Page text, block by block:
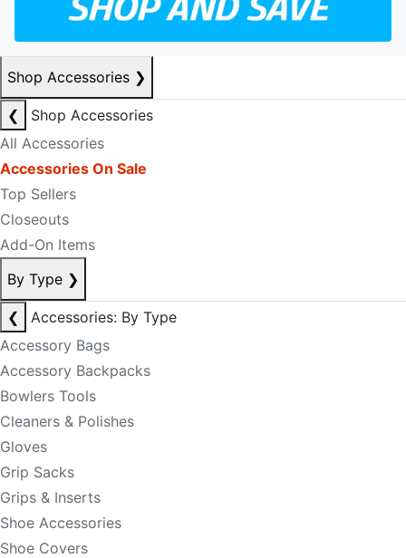
Shop Accessories ❯
❮
Shop Accessories
All Accessories
Accessories On Sale
Top Sellers
Closeouts
Add-On Items
By Type ❯
❮
Accessories: By Type
Accessory Bags
Accessory Backpacks
Bowlers Tools
Cleaners & Polishes
Gloves
Grip Sacks
Grips & Inserts
Shoe Accessories
Shoe Covers